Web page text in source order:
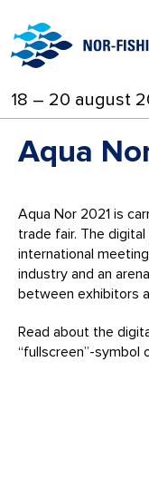
18 – 20 august
Aqua
Aqua Nor 2021 is
trade fair. The
international
industry and an
between exhibitors
Read about the
“fullscreen”-symbol